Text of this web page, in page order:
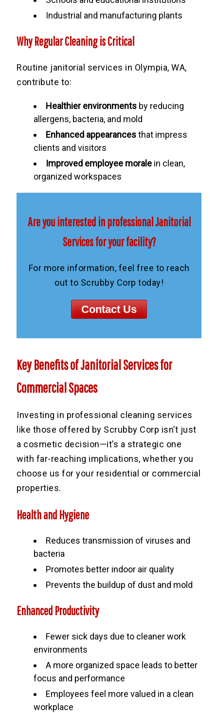
Industrial and manufacturing plants
Why Regular Cleaning is Critical
Routine janitorial services in Olympia, WA,
contribute to:
Healthier environments by reducing
allergens, bacteria, and mold
Enhanced appearancesthat impress
clients and visitors
Improved employee morale in clean,
organized workspaces
Are you interested in professional Janitorial
Services for your facility?
For more information, feel free to reach
out to Scrubby Corp today!
Contact Us
Key Benefits of Janitorial Services for
Commercial Spaces
Investing in professional cleaning services
like those offered by Scrubby Corp isn’t just
a cosmetic decision—it’s a strategic one
with far-reaching implications, whether you
choose us for your residential or commercial
properties.
Health and Hygiene
Reduces transmission of viruses and
bacteria
Promotes better indoor air quality
Prevents the buildup of dust and mold
Enhanced Productivity
Fewer sick days due to cleaner work
environments
A more organized space leads to better
focus and performance
Employees feel more valued in a clean
workplace